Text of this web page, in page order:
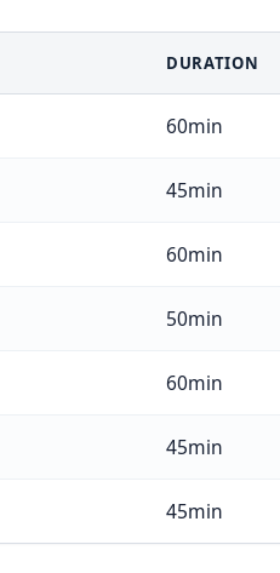
DURATION
60min
45min
60min
50min
60min
45min
45min